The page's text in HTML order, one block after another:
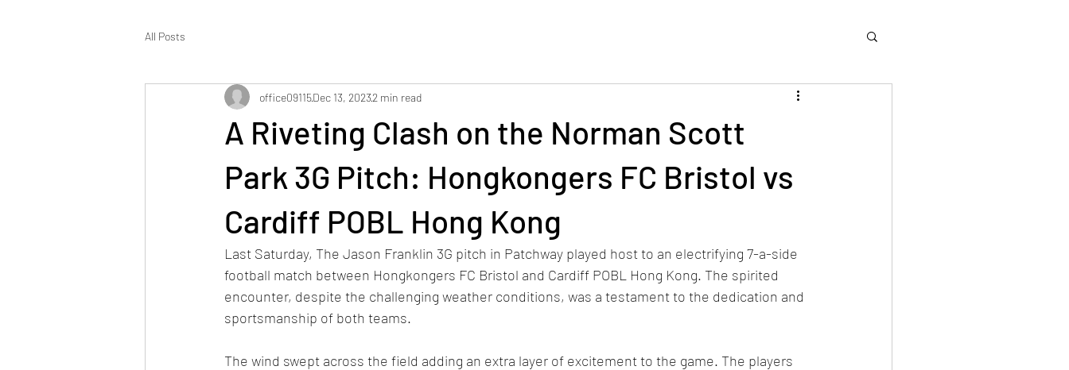
All Posts
A Riveting Clash on the Norman Scott
Park 3G Pitch: Hongkongers FC Bristol vs
Cardiff POBL Hong Kong
office09115Dec 13, 20232 min read
Last Saturday, The Jason Franklin 3G pitch in Patchway played host to an electrifying 7-a-side
football match between Hongkongers FC Bristol and Cardiff POBL Hong Kong. The spirited
encounter, despite the challenging weather conditions, was a testament to the dedication and
sportsmanship of both teams.
The wind swept across the field adding an extra layer of excitement to the game. The players